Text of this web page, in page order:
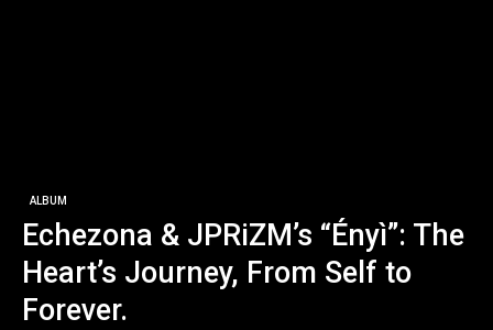
ALBUM
Echezona & JPRiZM’s “Ényì”: The
Heart’s Journey, From Self to
Forever.